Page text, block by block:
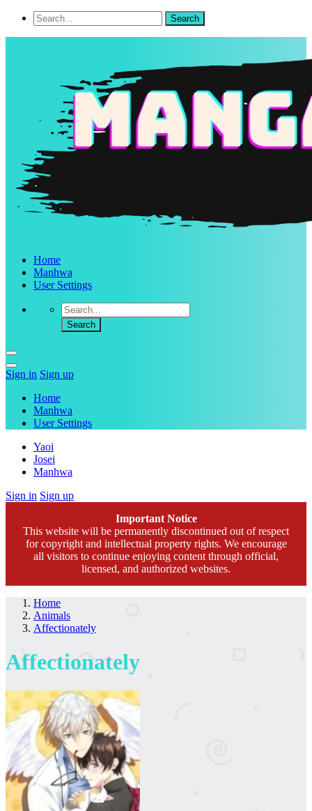
Home
Manhwa
User Settings
Sign in Sign up
Home
Manhwa
User Settings
Yaoi
Josei
Manhwa
Sign in Sign up
Important Notice
This website will be permanently discontinued out of respect
for copyright and intellectual property rights. We encourage
all visitors to continue enjoying content through official,
licensed, and authorized websites.
Home
Animals
Affectionately
Affectionately